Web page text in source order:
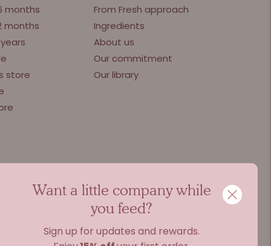
months
months
store
From Fresh approach
Ingredients
About us
Our commitment
Our library
Want a little company while
you feed?
Sign up for updates and rewards.